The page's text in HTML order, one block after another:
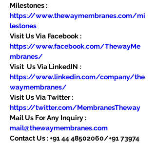
Milestones :
https://www.thewaymembranes.com/mi
lestones
Visit Us Via Facebook :
https://www.facebook.com/ThewayMe
mbranes/
Visit  Us Via LinkedIN :
https://www.linkedin.com/company/the
waymembranes/
Visit Us Via Twitter :
https://twitter.com/MembranesTheway
Mail Us For Any Inquiry :
mail@thewaymembranes.com
Contact Us : +91 44 48502060/+91 73974